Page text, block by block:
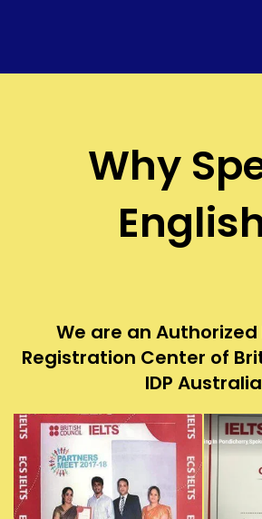
Why
We are an Authorized
Registration Center of
IDP Australia